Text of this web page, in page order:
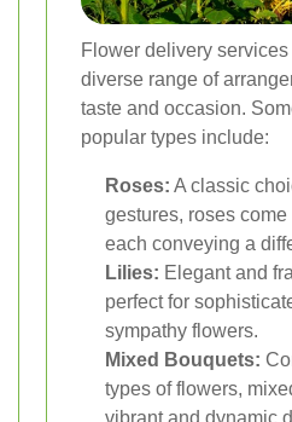
Flower delivery
diverse range of
taste and occasion.
popular types include:
Roses: A classic
gestures, roses
each conveying a
Lilies: Elegant and
perfect for
sympathy flowers.
Mixed Bouquets:
types of flowers,
vibrant and dynamic